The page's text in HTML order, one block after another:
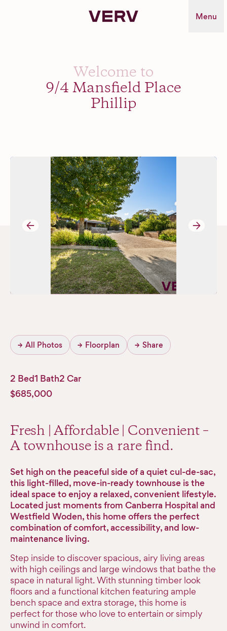
Verv Property Menu
Welcome to
9/4 Mansfield Place
Phillip
→ →
→ All Photos → Floorplan → Share
2 Bed1 Bath2 Car
$685,000
Fresh | Affordable | Convenient –
A townhouse is a rare find.
Set high on the peaceful side of a quiet cul-de-sac,
this light-filled, move-in-ready townhouse is the
ideal space to enjoy a relaxed, convenient lifestyle.
Located just moments from Canberra Hospital and
Westfield Woden, this home offers the perfect
combination of comfort, accessibility, and low-
maintenance living.
Step inside to discover spacious, airy living areas
with high ceilings and large windows that bathe the
space in natural light. With stunning timber look
floors and a functional kitchen featuring ample
bench space and extra storage, this home is
perfect for those who love to entertain or simply
unwind in comfort.